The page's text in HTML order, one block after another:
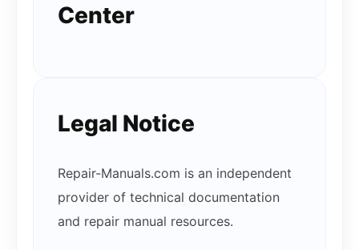
Center
Legal Notice
Repair-Manuals.com is an independent
provider of technical documentation
and repair manual resources.